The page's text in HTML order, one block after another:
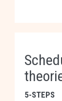
5-STEPS